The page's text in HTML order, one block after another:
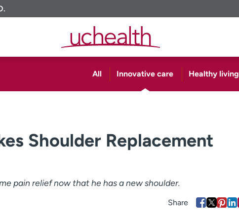
All Innovative care Healthy living
Shoulder Replacement
pain relief now that he has a new shoulder.